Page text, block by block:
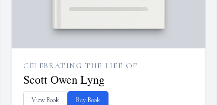
CELEBRATING THE LIFE OF
Scott Owen Lyng
View Book Buy Book